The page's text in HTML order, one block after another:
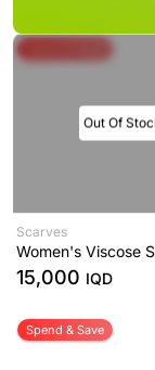
Out Of
Scarves
Women's Viscose
15,000 IQD
Spend & Save